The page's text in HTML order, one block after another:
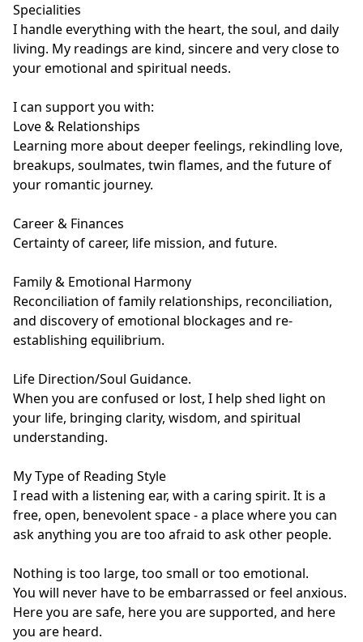
Specialities
I handle everything with the heart, the soul, and daily
living. My readings are kind, sincere and very close to
your emotional and spiritual needs.
I can support you with:
Love & Relationships
Learning more about deeper feelings, rekindling love,
breakups, soulmates, twin flames, and the future of
your romantic journey.
Career & Finances
Certainty of career, life mission, and future.
Family & Emotional Harmony
Reconciliation of family relationships, reconciliation,
and discovery of emotional blockages and re-
establishing equilibrium.
Life Direction/Soul Guidance.
When you are confused or lost, I help shed light on
your life, bringing clarity, wisdom, and spiritual
understanding.
My Type of Reading Style
I read with a listening ear, with a caring spirit. It is a
free, open, benevolent space - a place where you can
ask anything you are too afraid to ask other people.
Nothing is too large, too small or too emotional.
You will never have to be embarrassed or feel anxious.
Here you are safe, here you are supported, and here
you are heard.